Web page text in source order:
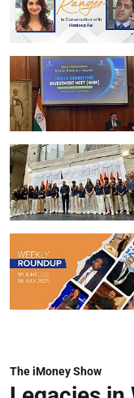
The iMoney Show